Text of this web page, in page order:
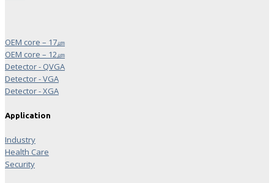
OEM core – 17㎛
OEM core – 12㎛
Detector - QVGA
Detector - VGA
Detector - XGA
Application
Industry
Health Care
Security